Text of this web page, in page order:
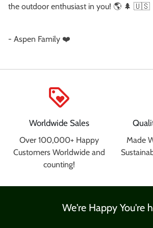
the outdoor enthusiast in you! 🌎 🌲 🇺🇸
- Aspen Family ❤️
loyalty
Worldwide Sales
Over 100,000+ Happy
Customers Worldwide and
counting!
Made
We're Happy You're